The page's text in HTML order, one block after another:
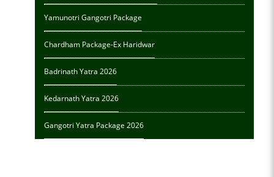
Yamunotri Gangotri Package
Chardham Package-Ex Haridwar
Badrinath Yatra 2026
Kedarnath Yatra 2026
Gangotri Yatra Package 2026